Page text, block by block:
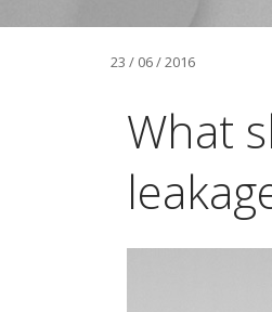
23 / 06 / 2016
What